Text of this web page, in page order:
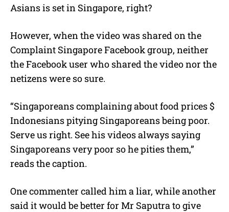
Asians is set in Singapore, right?
However, when the video was shared on the
Complaint Singapore Facebook group, neither
the Facebook user who shared the video nor the
netizens were so sure.
“Singaporeans complaining about food prices $
Indonesians pitying Singaporeans being poor.
Serve us right. See his videos always saying
Singaporeans very poor so he pities them,”
reads the caption.
One commenter called him a liar, while another
said it would be better for Mr Saputra to give